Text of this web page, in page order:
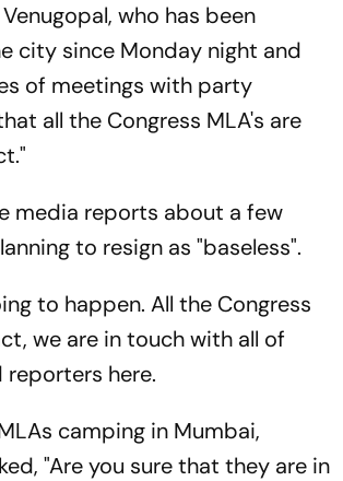
who has been
city since Monday night and
of meetings with party
all the Congress MLA's are
media reports about a few
to resign as "baseless".
to happen. All the Congress
we are in touch with all of
reporters here.
camping in Mumbai,
"Are you sure that they are in